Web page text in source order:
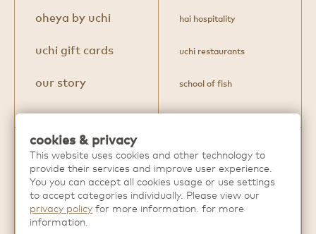
oheya by uchi
uchi gift cards
our story
hai hospitality
uchi restaurants
school of fish
Discover more extraordinary dining
experiences fromHai Hospitality.
cookies & privacy
This website uses cookies and other technology to
provide their services and improve user experience.
You you can accept all cookies usage or use settings
to accept categories individually. Please view our
privacy policy for more information. for more
information.